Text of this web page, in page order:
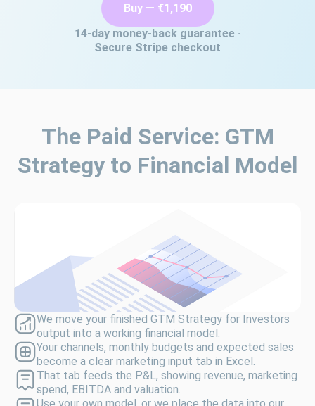
Buy — €1,190
14‑day money‑back guarantee ·
Secure Stripe checkout
The Paid Service: GTM
Strategy to Financial Model
We move your finished GTM Strategy for Investors
output into a working financial model.
Your channels, monthly budgets and expected sales
become a clear marketing input tab in Excel.
That tab feeds the P&L, showing revenue, marketing
spend, EBITDA and valuation.